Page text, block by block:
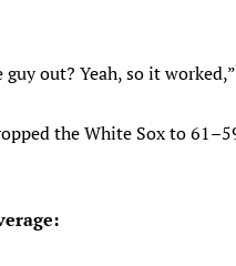
out? Yeah, so it
the White Sox to